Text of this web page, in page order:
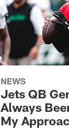
NEWS
Jets QB
Always
My